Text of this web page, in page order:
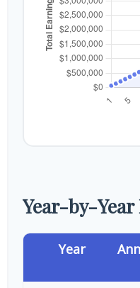
Year-by-
Year